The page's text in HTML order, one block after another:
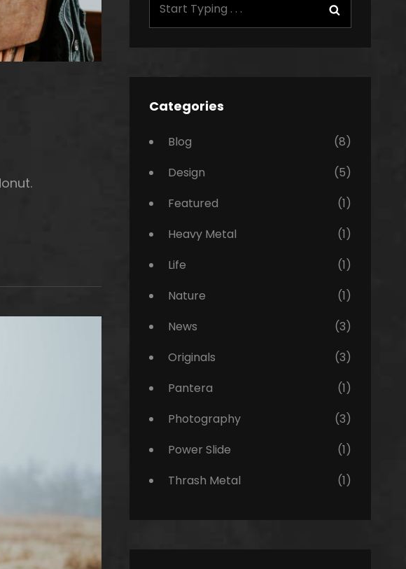
Categories
Blog
(8)
Design
(5)
Featured
(1)
Heavy Metal
(1)
Life
(1)
Nature
(1)
News
(3)
Originals
(3)
Pantera
(1)
Photography
(3)
Power Slide
(1)
Thrash Metal
(1)